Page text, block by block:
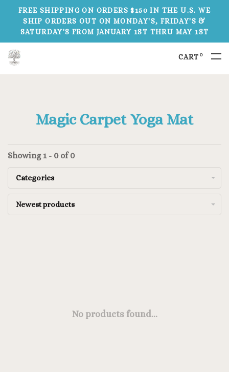
FREE SHIPPING ON ORDERS $150 IN THE U.S. WE
SHIP ORDERS OUT ON MONDAY'S, FRIDAY'S &
SATURDAY'S FROM JANUARY 1ST THRU MAY 1ST
CART 0
Magic Carpet Yoga Mat
Showing 1 - 0 of 0
Categories
Newest products
No products found...